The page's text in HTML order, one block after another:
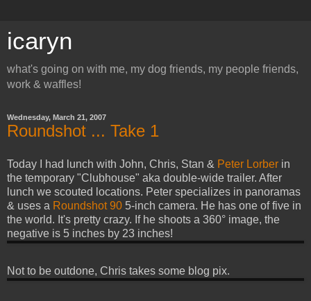
icaryn
what's going on with me, my dog friends, my people friends,
work & waffles!
Wednesday, March 21, 2007
Roundshot ... Take 1
Today I had lunch with John, Chris, Stan & Peter Lorber in
the temporary "Clubhouse" aka double-wide trailer. After
lunch we scouted locations. Peter specializes in panoramas
& uses a Roundshot 90 5-inch camera. He has one of five in
the world. It's pretty crazy. If he shoots a 360° image, the
negative is 5 inches by 23 inches!
Not to be outdone, Chris takes some blog pix.